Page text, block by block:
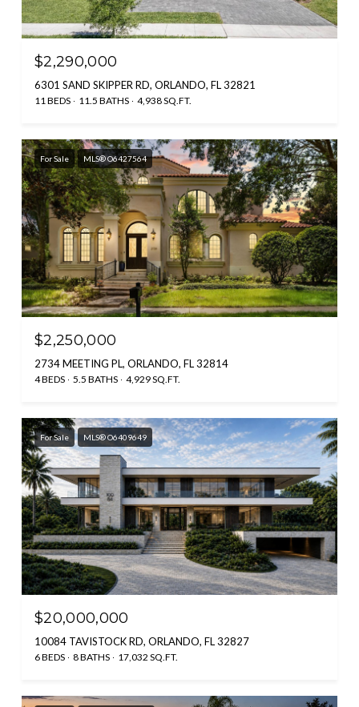
$2,290,000
6301 SAND SKIPPER RD, ORLANDO, FL 32821
11 BEDS 11.5 BATHS 4,938 SQ.FT.
For Sale MLS® O6427564
$2,250,000
2734 MEETING PL, ORLANDO, FL 32814
4 BEDS 5.5 BATHS 4,929 SQ.FT.
For Sale MLS® O6409649
$20,000,000
10084 TAVISTOCK RD, ORLANDO, FL 32827
6 BEDS 8 BATHS 17,032 SQ.FT.